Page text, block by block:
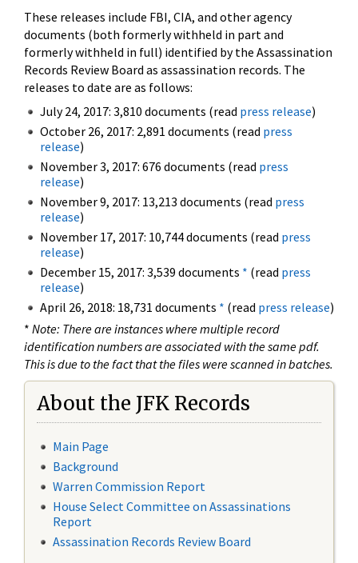
These releases include FBI, CIA, and other agency
documents (both formerly withheld in part and
formerly withheld in full) identified by the Assassination
Records Review Board as assassination records. The
releases to date are as follows:
July 24, 2017: 3,810 documents (read press release)
October 26, 2017: 2,891 documents (read press
release)
November 3, 2017: 676 documents (read press
release)
November 9, 2017: 13,213 documents (read press
release)
November 17, 2017: 10,744 documents (read press
release)
December 15, 2017: 3,539 documents * (read press
release)
April 26, 2018: 18,731 documents * (read press release)
* Note: There are instances where multiple record
identification numbers are associated with the same pdf.
This is due to the fact that the files were scanned in batches.
About the JFK Records
Main Page
Background
Warren Commission Report
House Select Committee on Assassinations
Report
Assassination Records Review Board